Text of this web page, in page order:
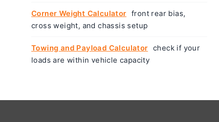
Corner Weight Calculator front rear bias,
cross weight, and chassis setup
Towing and Payload Calculator check if your
loads are within vehicle capacity